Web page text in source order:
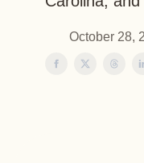
October 28,